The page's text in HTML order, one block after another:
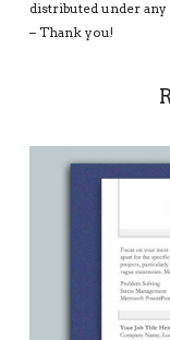
distributed under
– Thank you!